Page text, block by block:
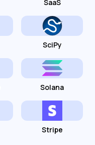
SaaS
SciPy
Solana
Stripe